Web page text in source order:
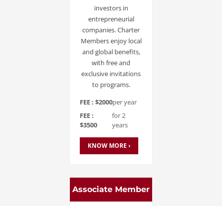
investors in
entrepreneurial
companies. Charter
Members enjoy local
and global benefits,
with free and
exclusive invitations
to programs.
FEE : $2000per year
FEE :
$3500
for 2
years
KNOW MORE ›
Associate Member